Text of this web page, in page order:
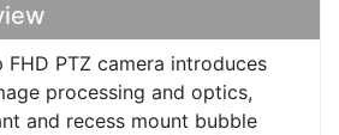
FHD PTZ camera introduces
processing and optics,
and recess mount bubble